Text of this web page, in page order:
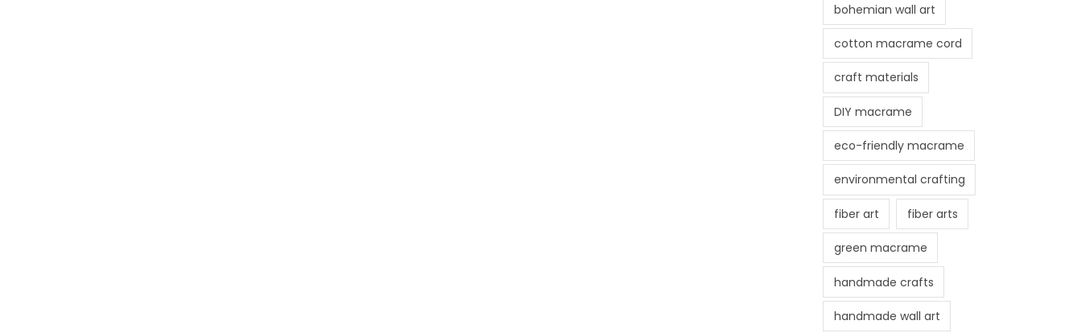
bohemian wall art
cotton macrame cord
craft materials
DIY macrame
eco-friendly macrame
environmental crafting
fiber art fiber arts
green macrame
handmade crafts
handmade wall art